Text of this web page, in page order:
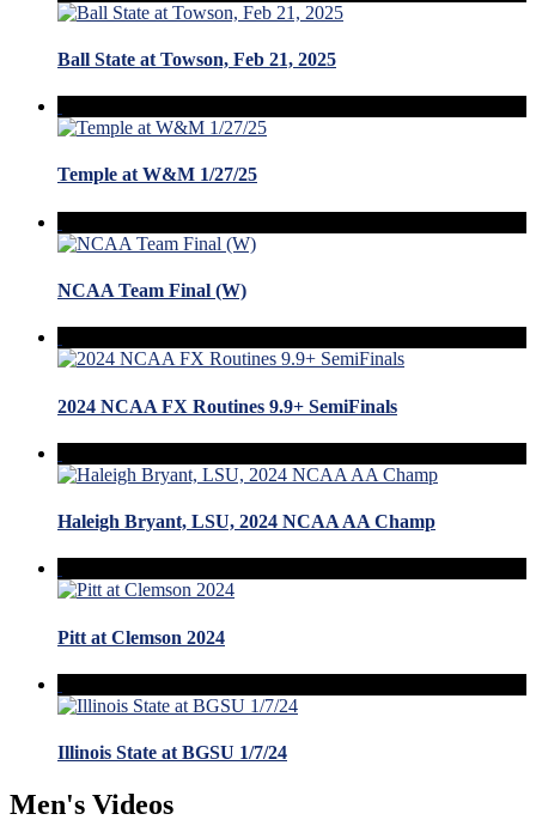
Ball State at Towson, Feb 21, 2025
Temple at W&M 1/27/25
NCAA Team Final (W)
2024 NCAA FX Routines 9.9+ SemiFinals
Haleigh Bryant, LSU, 2024 NCAA AA Champ
Pitt at Clemson 2024
Illinois State at BGSU 1/7/24
Men's Videos